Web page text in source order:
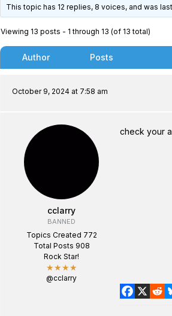
This topic has 12 replies, 8 voices, and was
Viewing 13 posts - 1 through 13 (of 13 total)
Author Posts
October 9, 2024 at 7:58 am
cclarry
BANNED
Topics Created 772
Total Posts 908
Rock Star!
★★★★
@cclarry
check your